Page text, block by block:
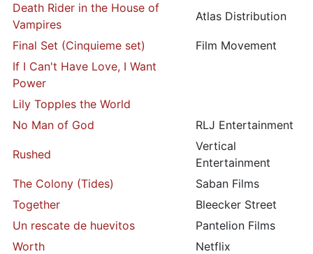
Death Rider in the House of
Vampires
Atlas Distribution
Final Set (Cinquieme set)
Film Movement
If I Can't Have Love, I Want
Power
Lily Topples the World
No Man of God
RLJ Entertainment
Rushed
Vertical
Entertainment
The Colony (Tides)
Saban Films
Together
Bleecker Street
Un rescate de huevitos
Pantelion Films
Worth
Netflix